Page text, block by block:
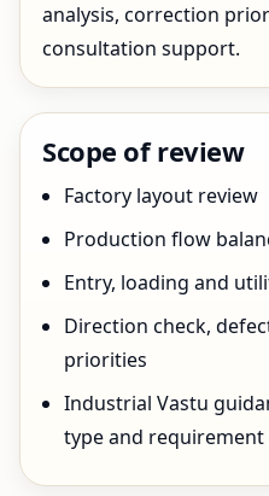
analysis, correction
consultation support.
Scope of review
Factory layout review
Production flow
Entry, loading and
Direction check,
priorities
Industrial Vastu
type and requirement